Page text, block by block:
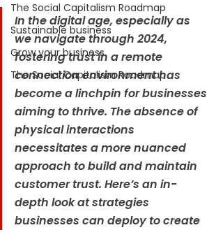
The Social Capitalism Roadmap
Sustainable business
Grow your business
The Social Capitalism Roadmap
In the digital age, especially as
we navigate through 2024,
fostering trust in a remote
connection environment has
become a linchpin for businesses
aiming to thrive. The absence of
physical interactions
necessitates a more nuanced
approach to build and maintain
customer trust. Here’s an in-
depth look at strategies
businesses can deploy to create